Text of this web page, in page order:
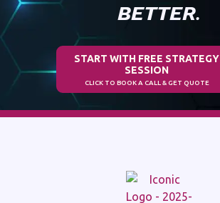
BETTER.
START WITH FREE STRATEGY
SESSION
CLICK TO BOOK A CALL & GET QUOTE